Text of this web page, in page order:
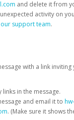
and delete it from
activity on
support team.
with a link inviting
links in the message.
and email it to hw-
. (Make sure it shows